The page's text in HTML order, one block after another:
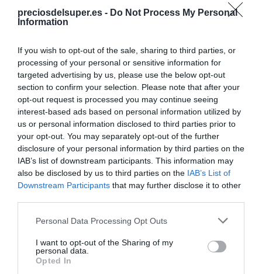
preciosdelsuper.es - Do Not Process My Personal
Information
If you wish to opt-out of the sale, sharing to third parties, or
processing of your personal or sensitive information for
targeted advertising by us, please use the below opt-out
section to confirm your selection. Please note that after your
opt-out request is processed you may continue seeing
interest-based ads based on personal information utilized by
us or personal information disclosed to third parties prior to
your opt-out. You may separately opt-out of the further
disclosure of your personal information by third parties on the
IAB’s list of downstream participants. This information may
also be disclosed by us to third parties on the IAB’s List of
Downstream Participants that may further disclose it to other
Please note that this website/app uses one or more Google
not limited to your visit or usage behaviour. You may click to
grant or deny consent to Google and its third-party tags to
use your data for below specified purposes in below Google
Personal Data Processing Opt Outs
I want to opt-out of the Sharing of my
personal data.
Opted In
Detalles del producto
Categoría
Supermercado
Subcategoría
Parafarmacia
CARREFOUR